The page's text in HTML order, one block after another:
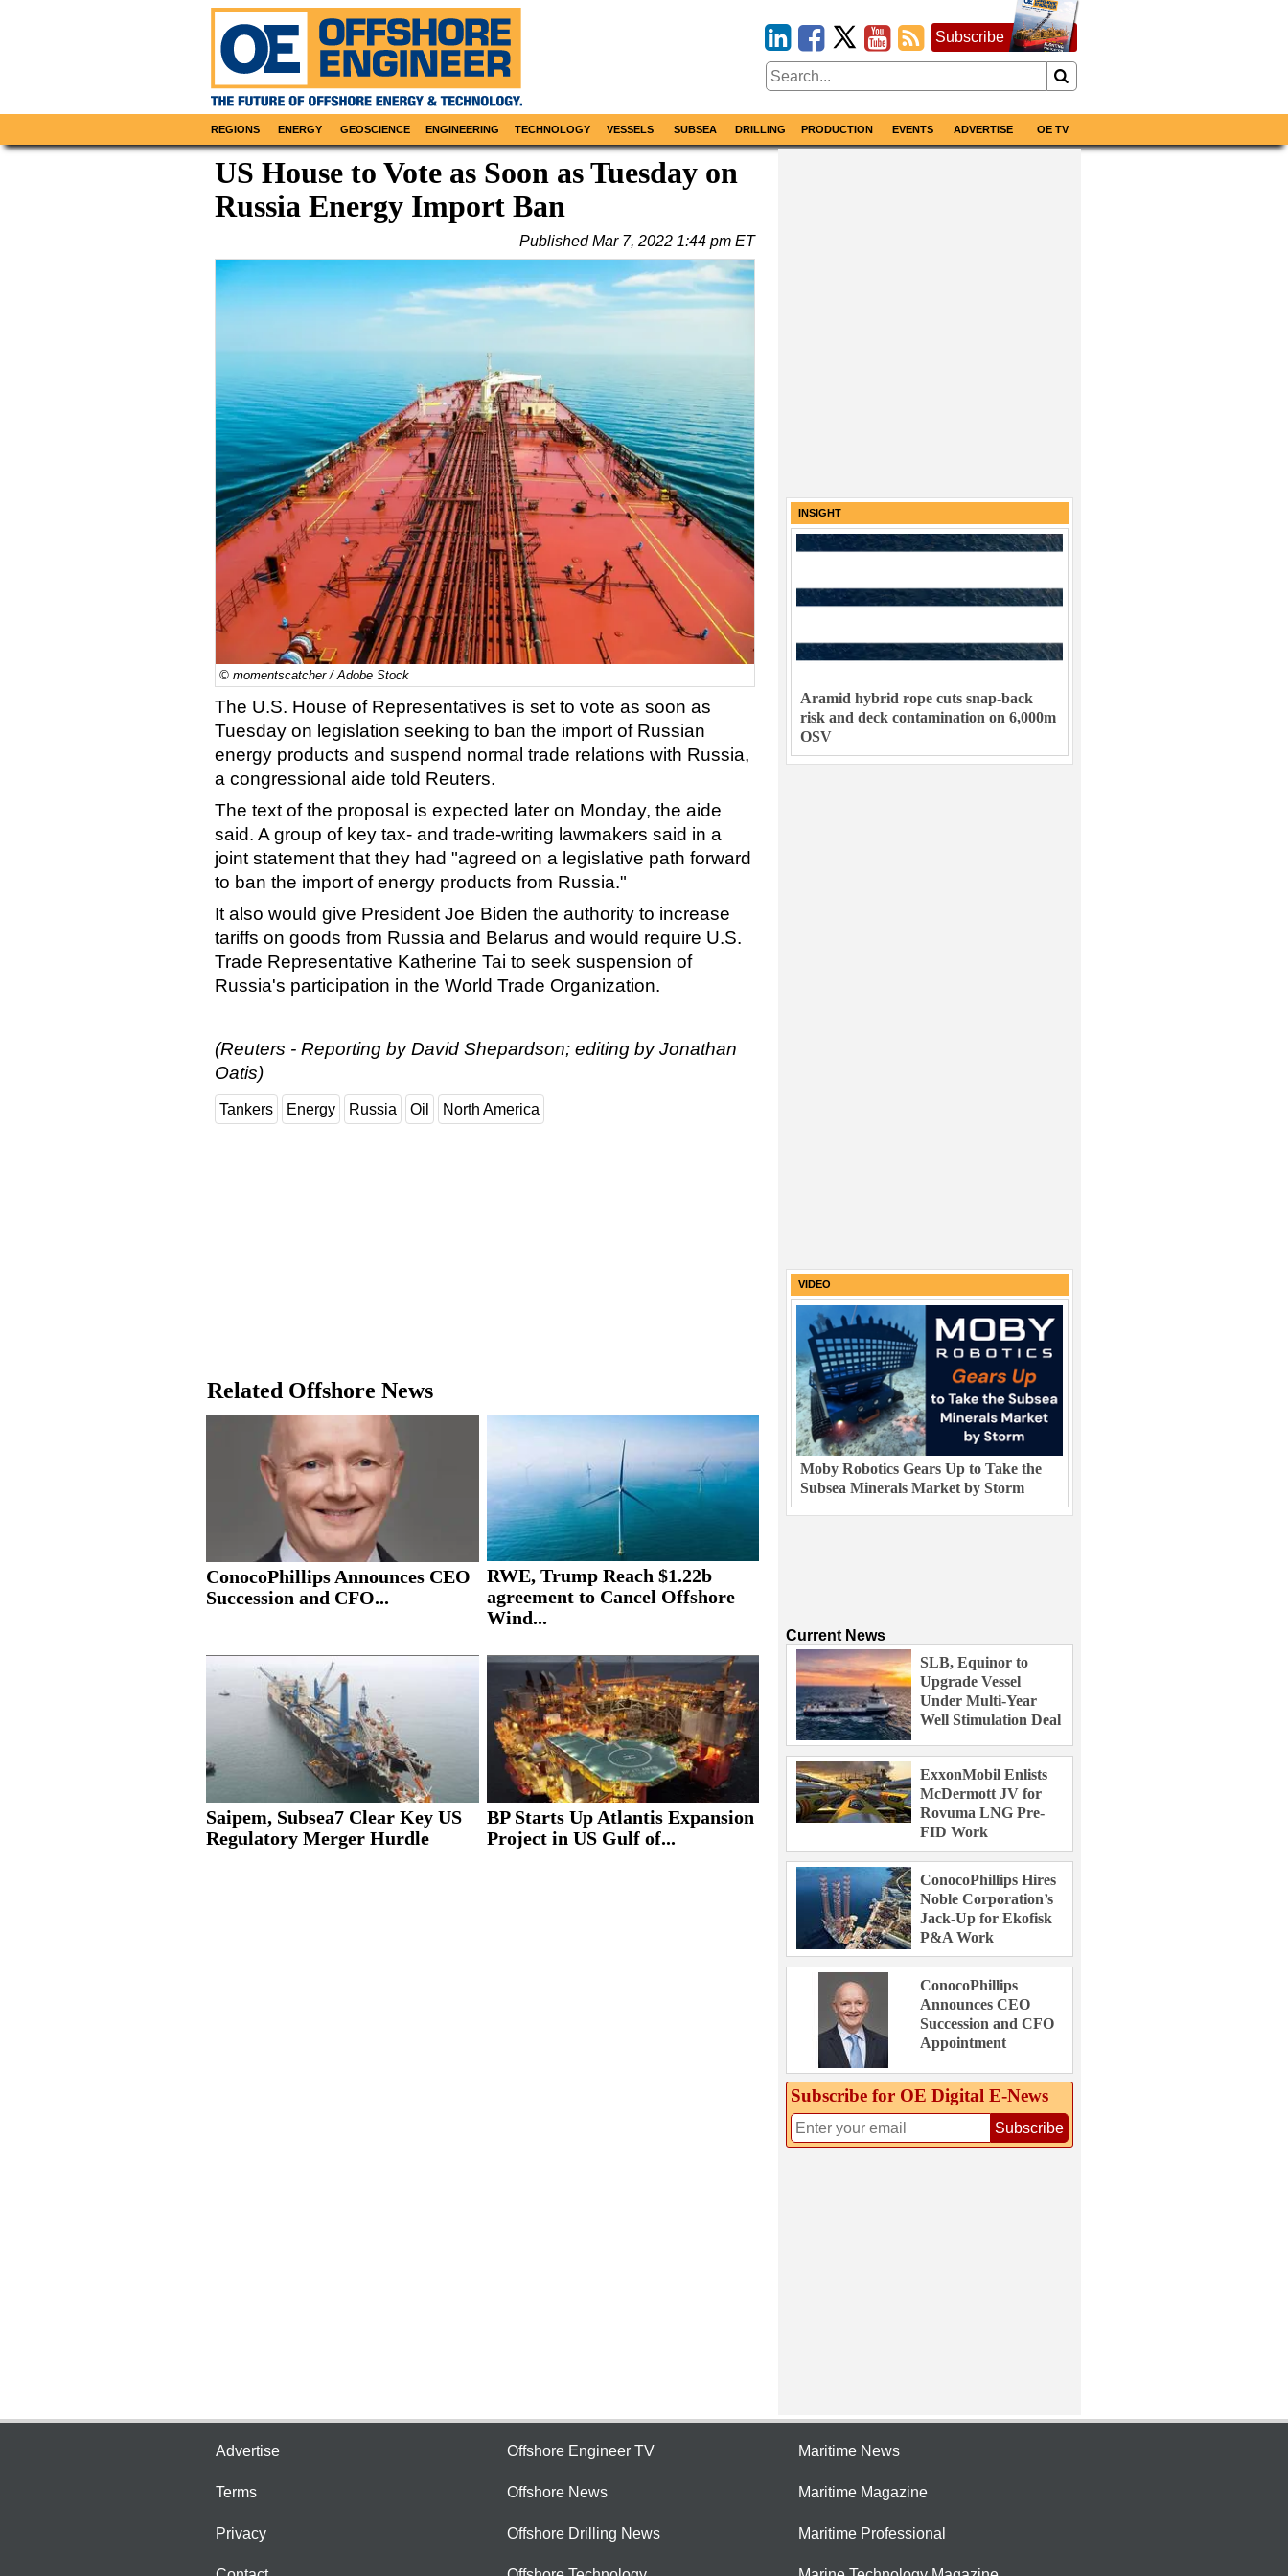
Subscribe
REGIONS ENERGY GEOSCIENCE ENGINEERING TECHNOLOGY VESSELS SUBSEA DRILLING PRODUCTION EVENTS ADVERTISE OE TV
US House to Vote as Soon as Tuesday on
Russia Energy Import Ban
PublishedMar 7, 2022 1:44 pm ET
© momentscatcher / Adobe Stock
The U.S. House of Representatives is set to vote as soon as
Tuesday on legislation seeking to ban the import of Russian
energy products and suspend normal trade relations with Russia,
a congressional aide told Reuters.
The text of the proposal is expected later on Monday, the aide
said. A group of key tax- and trade-writing lawmakers said in a
joint statement that they had "agreed on a legislative path forward
to ban the import of energy products from Russia."
It also would give President Joe Biden the authority to increase
tariffs on goods from Russia and Belarus and would require U.S.
Trade Representative Katherine Tai to seek suspension of
Russia's participation in the World Trade Organization.
(Reuters - Reporting by David Shepardson; editing by Jonathan
Oatis)
Tankers Energy Russia Oil North America
Related Offshore News
ConocoPhillips Announces CEO
Succession and CFO...
RWE, Trump Reach $1.22b
agreement to Cancel Offshore
Wind...
Saipem, Subsea7 Clear Key US
Regulatory Merger Hurdle
BP Starts Up Atlantis Expansion
Project in US Gulf of...
INSIGHT
Aramid hybrid rope cuts snap-back
risk and deck contamination on 6,000m
OSV
VIDEO
Moby Robotics Gears Up to Take the
Subsea Minerals Market by Storm
Current News
SLB, Equinor to
Upgrade Vessel
Under Multi-Year
Well Stimulation Deal
ExxonMobil Enlists
McDermott JV for
Rovuma LNG Pre-
FID Work
ConocoPhillips Hires
Noble Corporation’s
Jack-Up for Ekofisk
P&A Work
ConocoPhillips
Announces CEO
Succession and CFO
Appointment
Subscribe for OE Digital E‑News
Subscribe
Advertise
Terms
Privacy
Offshore Engineer TV
Offshore News
Offshore Drilling News
Maritime News
Maritime Magazine
Maritime Professional